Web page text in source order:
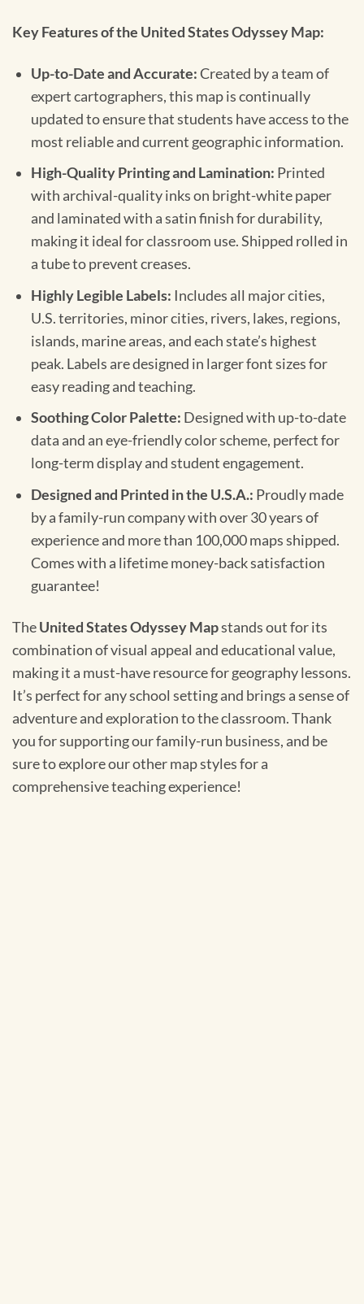
Key Features of the United States Odyssey Map:
Up-to-Date and Accurate:Created by a team of
expert cartographers, this map is continually
updated to ensure that students have access to the
most reliable and current geographic information.
High-Quality Printing and Lamination: Printed
with archival-quality inks on bright-white paper
and laminated with a satin finish for durability,
making it ideal for classroom use. Shipped rolled in
a tube to prevent creases.
Highly Legible Labels: Includes all major cities,
U.S. territories, minor cities, rivers, lakes, regions,
islands, marine areas, and each state’s highest
peak. Labels are designed in larger font sizes for
easy reading and teaching.
Soothing Color Palette: Designed with up-to-date
data and an eye-friendly color scheme, perfect for
long-term display and student engagement.
Designed and Printed in the U.S.A.: Proudly made
by a family-run company with over 30 years of
experience and more than 100,000 maps shipped.
Comes with a lifetime money-back satisfaction
guarantee!
TheUnited States Odyssey Mapstands out for its
combination of visual appeal and educational value,
making it a must-have resource for geography lessons.
It’s perfect for any school setting and brings a sense of
adventure and exploration to the classroom. Thank
you for supporting our family-run business, and be
sure to explore our other map styles for a
comprehensive teaching experience!